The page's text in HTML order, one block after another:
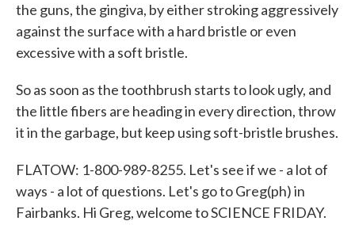
the guns, the gingiva, by either stroking aggressively
against the surface with a hard bristle or even
excessive with a soft bristle.
So as soon as the toothbrush starts to look ugly, and
the little fibers are heading in every direction, throw
it in the garbage, but keep using soft-bristle brushes.
FLATOW: 1-800-989-8255. Let's see if we - a lot of
ways - a lot of questions. Let's go to Greg(ph) in
Fairbanks. Hi Greg, welcome to SCIENCE FRIDAY.